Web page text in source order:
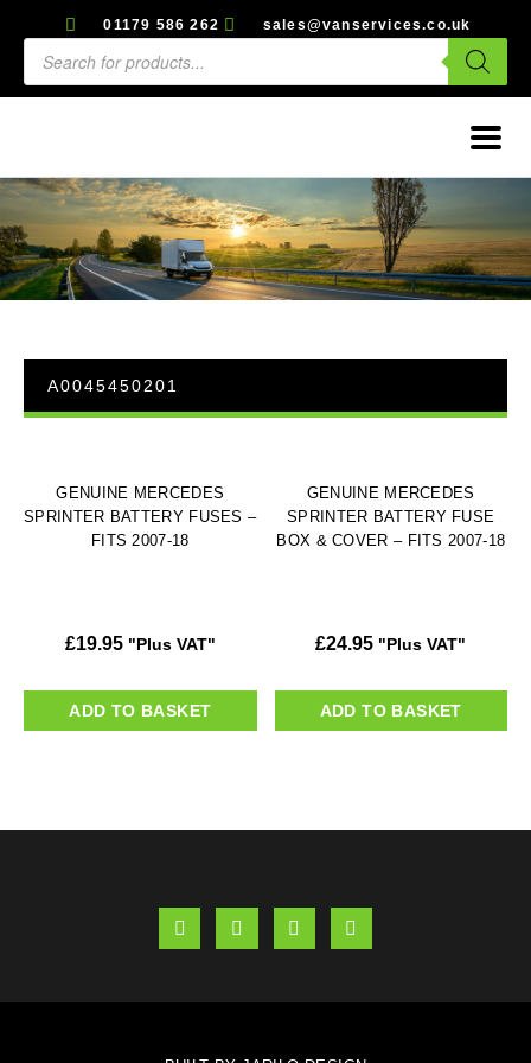
01179 586 262 sales@vanservices.co.uk
A0045450201
GENUINE MERCEDES
SPRINTER BATTERY FUSES –
FITS 2007-18
£19.95 "Plus VAT"
ADD TO BASKET
GENUINE MERCEDES
SPRINTER BATTERY FUSE
BOX & COVER – FITS 2007-18
£24.95 "Plus VAT"
ADD TO BASKET